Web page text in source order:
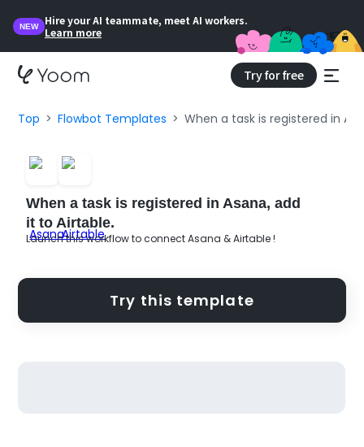
NEW
Hire your AI teammate, meet AI workers.
Learn more
Try for free
Top Flowbot Templates When a task is registered in
When a task is registered in Asana, add
it to Airtable.
Launch this workflow to connect Asana & Airtable !
Try this template